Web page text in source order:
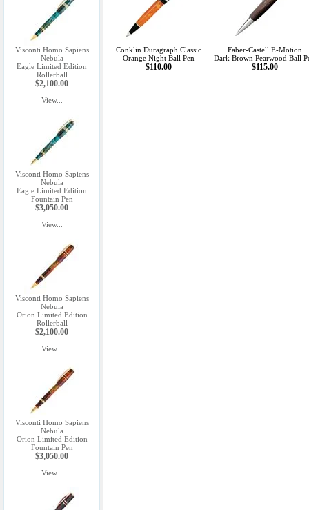
Visconti Homo Sapiens
Nebula
Eagle Limited Edition
Rollerball
$2,100.00
View...
Visconti Homo Sapiens
Nebula
Eagle Limited Edition
Fountain Pen
$3,050.00
View...
Visconti Homo Sapiens
Nebula
Orion Limited Edition
Rollerball
$2,100.00
View...
Visconti Homo Sapiens
Nebula
Orion Limited Edition
Fountain Pen
$3,050.00
View...
Conklin Duragraph Classic
Orange Night Ball Pen
$110.00
Faber-Castell E-Motion
Dark Brown Pearwood Ball
$115.00